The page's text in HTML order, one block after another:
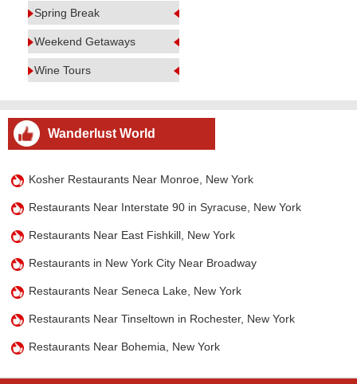
Spring Break
Weekend Getaways
Wine Tours
Wanderlust World
Kosher Restaurants Near Monroe, New York
Restaurants Near Interstate 90 in Syracuse, New York
Restaurants Near East Fishkill, New York
Restaurants in New York City Near Broadway
Restaurants Near Seneca Lake, New York
Restaurants Near Tinseltown in Rochester, New York
Restaurants Near Bohemia, New York